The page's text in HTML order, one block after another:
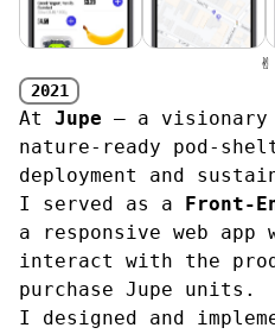
✌︎
2021
At Jupe — a visionary
nature‑ready
deployment and
I served as a
Front-
a responsive web app
interact with the
purchase Jupe units.
I designed and